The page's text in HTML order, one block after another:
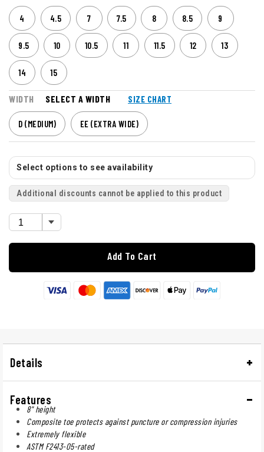
4 4.5 7 7.5 8 8.5 9
9.5 10 10.5 11 11.5 12 13
14 15
WIDTH SELECT A WIDTH SIZE CHART
D (MEDIUM) EE (EXTRA WIDE)
Select options to see availability
Additional discounts cannot be applied to this product
Add To Cart
Details
Features
8" height
Composite toe protects against puncture or compression injuries
Extremely flexible
ASTM F2413-05-rated